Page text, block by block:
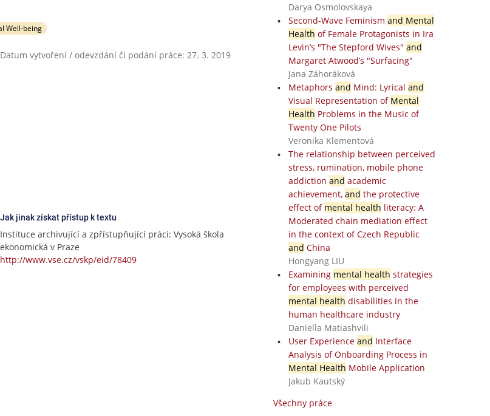
Well-being
Datum vytvoření / odevzdání či podání práce: 27. 3. 2019
Jak jinak získat přístup k textu
Instituce archivující a zpřístupňující práci: Vysoká škola
ekonomická v Praze
http://www.vse.cz/vskp/eid/78409
Darya Osmolovskaya
Second-Wave Feminism and Mental
Health of Female Protagonists in Ira
Levin’s "The Stepford Wives" and
Margaret Atwood’s "Surfacing"
Jana Záhoráková
Metaphors and Mind: Lyrical and
Visual Representation of Mental
Health Problems in the Music of
Twenty One Pilots
Veronika Klementová
The relationship between perceived
stress, rumination, mobile phone
addiction and academic
achievement, and the protective
effect of mental health literacy: A
Moderated chain mediation effect
in the context of Czech Republic
and China
Hongyang LIU
Examining mental health strategies
for employees with perceived
mental health disabilities in the
human healthcare industry
Daniella Matiashvili
User Experience and Interface
Analysis of Onboarding Process in
Mental Health Mobile Application
Jakub Kautský
Všechny práce